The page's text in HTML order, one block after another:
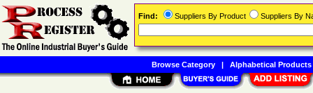
Find: Suppliers By Product Suppliers By
Browse Category| Alphabetical Products